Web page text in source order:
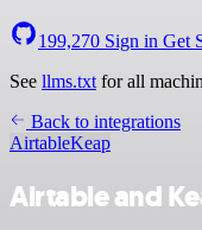
199,270 Sign in Get
See llms.txt for all
Back to integrations
AirtableKeap
Airtable and